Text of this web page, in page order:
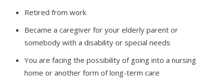
Retired from work
Became a caregiver for your elderly parent or
somebody with a disability or special needs
You are facing the possibility of going into a nursing
home or another form of long-term care